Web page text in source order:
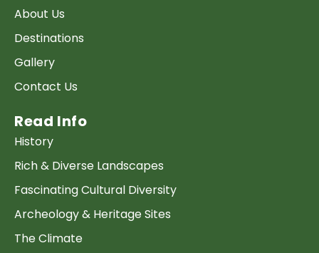
About Us
Destinations
Gallery
Contact Us
Read Info
History
Rich & Diverse Landscapes
Fascinating Cultural Diversity
Archeology & Heritage Sites
The Climate